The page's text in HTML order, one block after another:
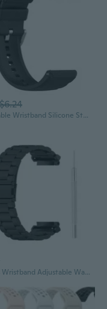
$6.24
Washable Wristband Silicone Strap Belt Sweatproof for GTR 4 Smart-Watch Bracelet
Sports Wristband Adjustable Watch Strap with Screwdriver for for 2 for Smart Watch